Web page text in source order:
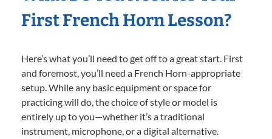
First French Horn Lesson?
Here’s what you’ll need to get off to a great start. First
and foremost, you’ll need a French Horn-appropriate
setup. While any basic equipment or space for
practicing will do, the choice of style or model is
entirely up to you—whether it’s a traditional
instrument, microphone, or a digital alternative.